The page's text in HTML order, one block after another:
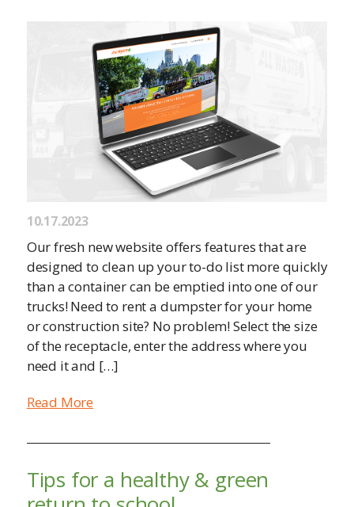
10.17.2023
Our fresh new website offers features that are
designed to clean up your to-do list more quickly
than a container can be emptied into one of our
trucks! Need to rent a dumpster for your home
or construction site? No problem! Select the size
of the receptacle, enter the address where you
need it and […]
Read More
Tips for a healthy & green